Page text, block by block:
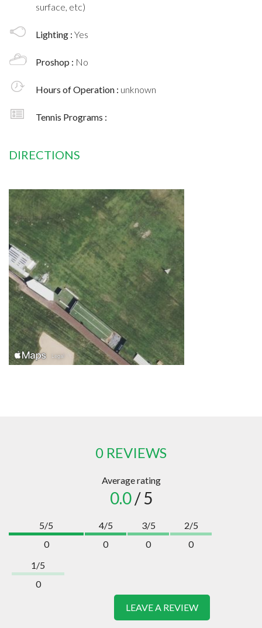
surface, etc)
Lighting : Yes
Proshop : No
Hours of Operation : unknown
Tennis Programs :
DIRECTIONS
0 REVIEWS
Average rating
0.0/ 5
5/5
0
4/5
0
3/5
0
2/5
0
1/5
0
LEAVE A REVIEW